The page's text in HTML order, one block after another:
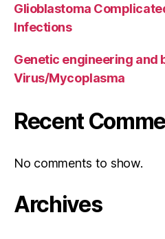
Glioblastoma
Infections
Genetic engineering and
Virus/Mycoplasma
Recent
No comments to show.
Archives